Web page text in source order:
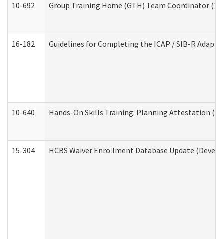
10-692 Group Training Home (GTH) Team Coordinator
16-182 Guidelines for Completing the ICAP / SIB-R
10-640 Hands-On Skills Training: Planning Attestation
15-304 HCBS Waiver Enrollment Database Update